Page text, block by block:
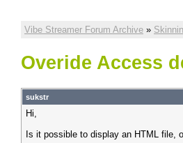
Vibe Streamer Forum Archive »
Overide Access
sukstr
Hi,
Is it possible to display an HTML file,